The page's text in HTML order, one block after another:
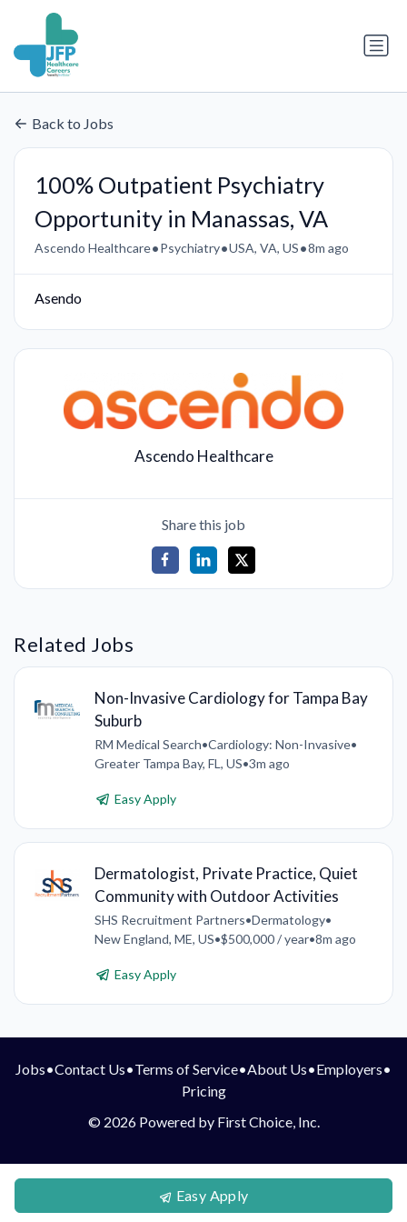
Back to Jobs
100% Outpatient Psychiatry
Opportunity in Manassas, VA
Ascendo Healthcare•Psychiatry•USA, VA, US•8m ago
Asendo
Ascendo Healthcare
Easy Apply
Share this job
Related Jobs
Non-Invasive Cardiology for Tampa Bay
Suburb
RM Medical Search•Cardiology: Non-Invasive•
Greater Tampa Bay, FL, US•3m ago
Easy Apply
Dermatologist, Private Practice, Quiet
Community with Outdoor Activities
SHS Recruitment Partners•Dermatology•
New England, ME, US•$500,000 / year•8m ago
Easy Apply
Jobs•Contact Us•Terms of Service•About Us•Employers•
Pricing
© 2026 Powered by First Choice, Inc.